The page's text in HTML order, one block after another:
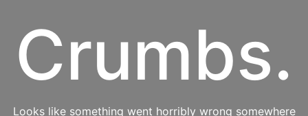
Crumbs.
Looks like something went horribly wrong somewhere